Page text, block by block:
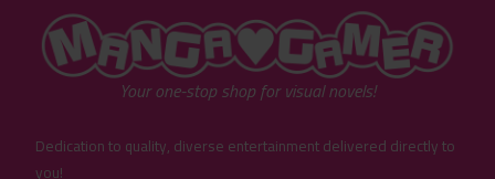
"MangaGamer"
Your one-stop shop for visual novels!
Dedication to quality, diverse entertainment delivered directly to
you!